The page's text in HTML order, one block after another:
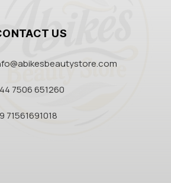
US
7506 651260
71561691018